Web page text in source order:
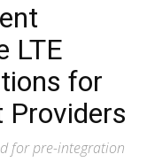
LTE
for
Providers
for pre-integration